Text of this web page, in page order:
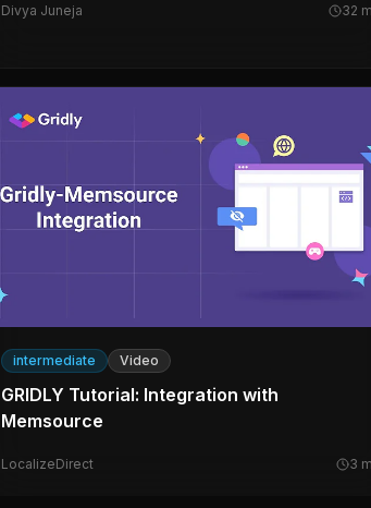
Divya Juneja 32
intermediate Video
GRIDLY Tutorial: Integration with
Memsource
LocalizeDirect 3